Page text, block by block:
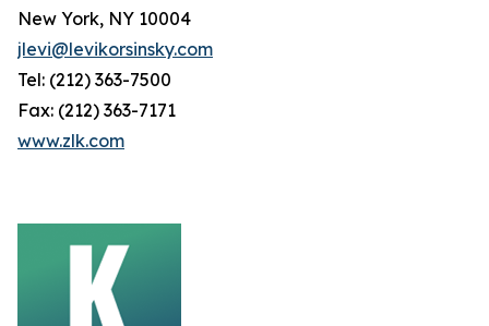
New York, NY 10004
jlevi@levikorsinsky.com
Tel: (212) 363-7500
Fax: (212) 363-7171
www.zlk.com